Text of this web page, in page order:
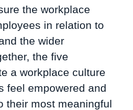
the workplace
in relation to
the wider
the five
a workplace culture
feel empowered and
their most meaningful